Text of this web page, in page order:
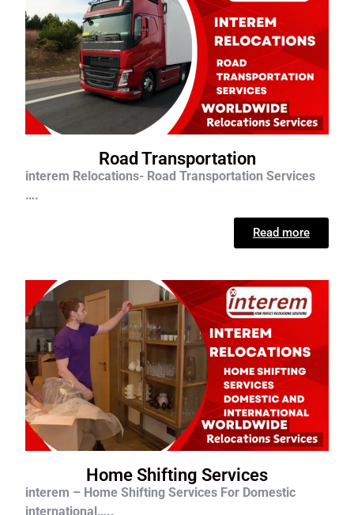
Road Transportation
interem Relocations- Road Transportation Services
….
Read more
Home Shifting Services
interem – Home Shifting Services For Domestic
international…..